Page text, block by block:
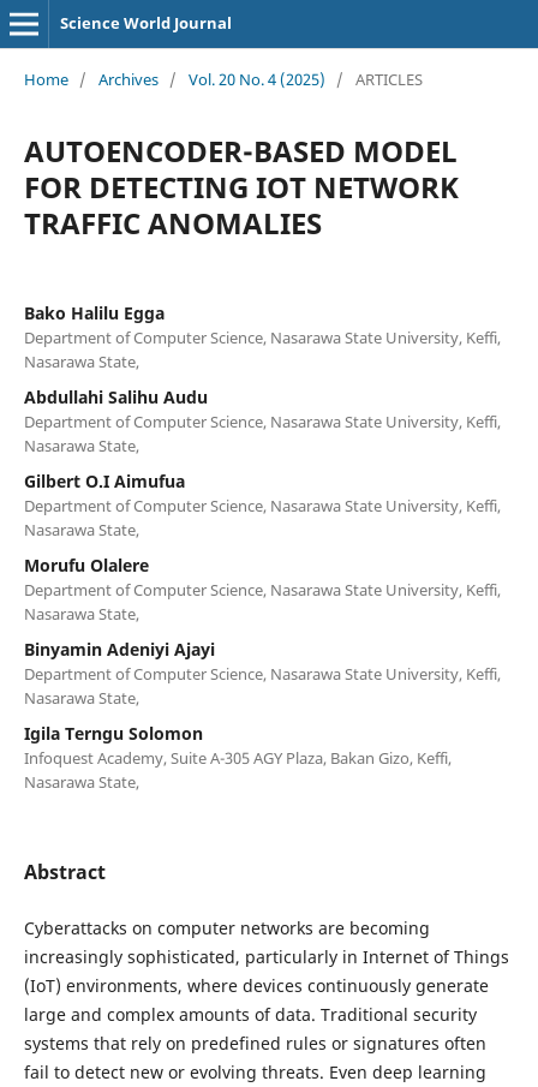
Science World Journal
Home / Archives / Vol. 20 No. 4 (2025) / ARTICLES
AUTOENCODER-BASED MODEL
FOR DETECTING IOT NETWORK
TRAFFIC ANOMALIES
Bako Halilu Egga
Department of Computer Science, Nasarawa State University, Keffi,
Nasarawa State,
Abdullahi Salihu Audu
Department of Computer Science, Nasarawa State University, Keffi,
Nasarawa State,
Gilbert O.I Aimufua
Department of Computer Science, Nasarawa State University, Keffi,
Nasarawa State,
Morufu Olalere
Department of Computer Science, Nasarawa State University, Keffi,
Nasarawa State,
Binyamin Adeniyi Ajayi
Department of Computer Science, Nasarawa State University, Keffi,
Nasarawa State,
Igila Terngu Solomon
Infoquest Academy, Suite A-305 AGY Plaza, Bakan Gizo, Keffi,
Nasarawa State,
Abstract
Cyberattacks on computer networks are becoming
increasingly sophisticated, particularly in Internet of Things
(IoT) environments, where devices continuously generate
large and complex amounts of data. Traditional security
systems that rely on predefined rules or signatures often
fail to detect new or evolving threats. Even deep learning